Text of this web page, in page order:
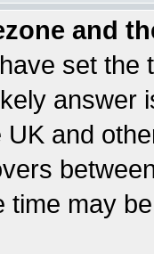
and
set the
answer
and
time may